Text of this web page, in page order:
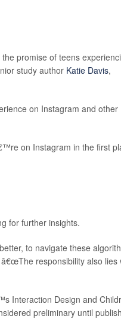
promise of teens
study author Katie Davis,
on Instagram and other
on Instagram in the first
for further insights.
to navigate these
responsibility also lies
Interaction Design and
preliminary until